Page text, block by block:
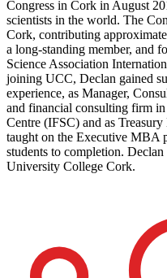
Congress in Cork in August
scientists in the world. The
Cork, contributing
a long-standing member, and
Science Association
joining UCC, Declan gained
experience, as Manager,
and financial consulting firm
Centre (IFSC) and as
taught on the Executive MBA
students to completion.
University College Cork.